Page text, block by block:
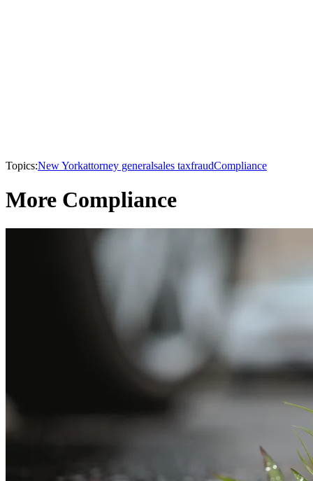
Topics:New Yorkattorney generalsales taxfraudCompliance
More Compliance